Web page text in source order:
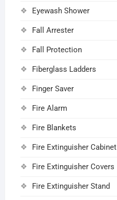
Eyewash Shower
Fall Arrester
Fall Protection
Fiberglass Ladders
Finger Saver
Fire Alarm
Fire Blankets
Fire Extinguisher Cabinet
Fire Extinguisher Covers
Fire Extinguisher Stand